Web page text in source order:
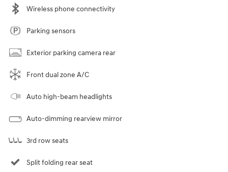
Wireless phone connectivity
Parking sensors
Exterior parking camera rear
Front dual zone A/C
Auto high-beam headlights
Auto-dimming rearview mirror
3rd row seats
Split folding rear seat